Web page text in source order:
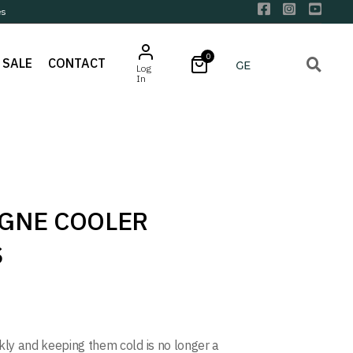
SALE CONTACT
Log
In
0
COOLER
and keeping them cold is no longer a